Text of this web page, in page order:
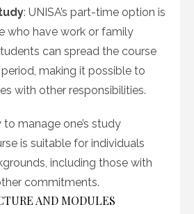
: UNISA’s part-time option is
who have work or family
can spread the course
making it possible to
with other responsibilities.
manage one’s study
is suitable for individuals
including those with
commitments.
AND MODULES